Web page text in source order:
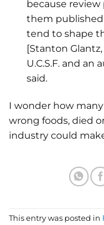
because review
them
tend to shape
[Stanton
U.C.S.F. and an
said.
I wonder how
wrong foods, died
industry could
This entry was posted in